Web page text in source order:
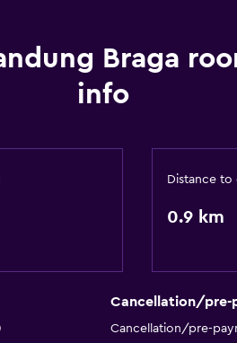
Safe
Bathroom
Hairdryer
Toilet paper
Private bathroom
Braga
info
Distance
0.9 km
Cancellation/pre-
Cancellation/pre-